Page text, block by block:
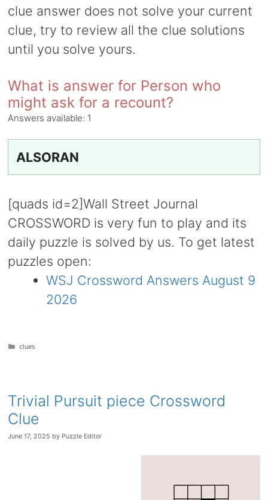
clue answer does not solve your current
clue, try to review all the clue solutions
until you solve yours.
What is answer for Person who
might ask for a recount?
Answers available: 1
ALSORAN
[quads id=2]Wall Street Journal
CROSSWORD is very fun to play and its
daily puzzle is solved by us. To get latest
puzzles open:
WSJ Crossword Answers August 9
2026
Categories
clues
Trivial Pursuit piece Crossword
Clue
June 17, 2025 by Puzzle Editor